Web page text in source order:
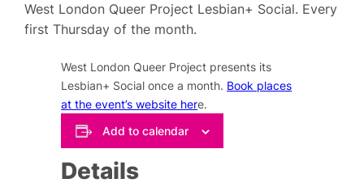
West London Queer Project Lesbian+ Social. Every
first Thursday of the month.
West London Queer Project presents its
Lesbian+ Social once a month. Book places
at the event’s website here.
Add to calendar
Details